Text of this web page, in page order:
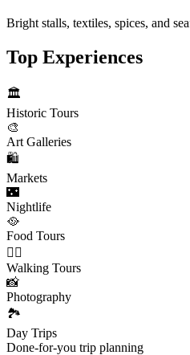
Bright stalls, textiles, spices, and
Top Experiences
🏛️
Historic Tours
🎨
Art Galleries
🛍️
Markets
🌃
Nightlife
🥘
Food Tours
🚶‍♂️
Walking Tours
📸
Photography
🏞️
Day Trips
Done-for-you trip planning